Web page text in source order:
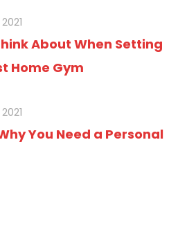
About When Setting
Home Gym
You Need a Personal